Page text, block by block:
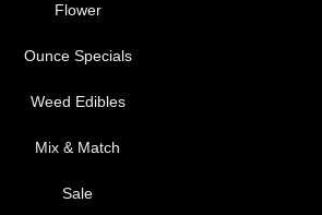
Flower
Ounce Specials
Weed Edibles
Mix & Match
Sale